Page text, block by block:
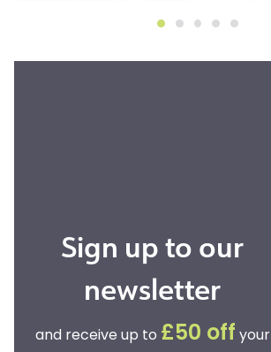
Sign up to our
newsletter
and receive up to £50 off your